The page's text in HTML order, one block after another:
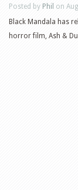
Posted by Phil on
Black Mandala has
horror film, Ash &